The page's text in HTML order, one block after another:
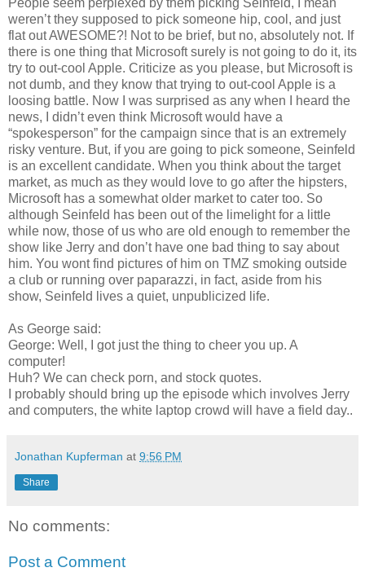
People seem perplexed by them picking Seinfeld, I mean
weren’t they supposed to pick someone hip, cool, and just
flat out AWESOME?! Not to be brief, but no, absolutely not. If
there is one thing that Microsoft surely is not going to do it, its
try to out-cool Apple. Criticize as you please, but Microsoft is
not dumb, and they know that trying to out-cool Apple is a
loosing battle. Now I was surprised as any when I heard the
news, I didn’t even think Microsoft would have a
“spokesperson” for the campaign since that is an extremely
risky venture. But, if you are going to pick someone, Seinfeld
is an excellent candidate. When you think about the target
market, as much as they would love to go after the hipsters,
Microsoft has a somewhat older market to cater too. So
although Seinfeld has been out of the limelight for a little
while now, those of us who are old enough to remember the
show like Jerry and don’t have one bad thing to say about
him. You wont find pictures of him on TMZ smoking outside
a club or running over paparazzi, in fact, aside from his
show, Seinfeld lives a quiet, unpublicized life.
As George said:
George: Well, I got just the thing to cheer you up. A
computer!
Huh? We can check porn, and stock quotes.
I probably should bring up the episode which involves Jerry
and computers, the white laptop crowd will have a field day..
Jonathan Kupferman at 9:56 PM
Share
No comments:
Post a Comment